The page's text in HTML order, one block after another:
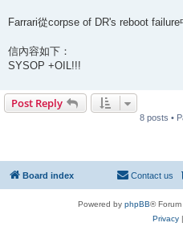
Farrari從corpse of DR's reboot failure
信內容如下：
SYSOP +OIL!!!
Post Reply
8 posts •
Board index Contact us
Powered by phpBB®
Privacy|